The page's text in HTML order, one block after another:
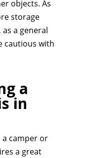
objects. As
storage
a general
cautious with
a
in
a camper or
a great